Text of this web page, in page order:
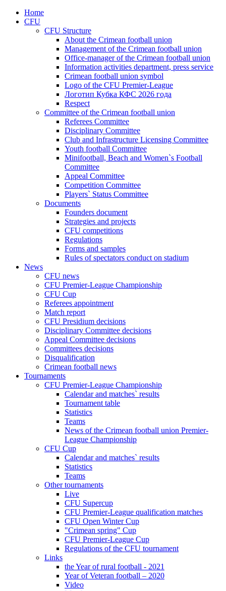
Home
CFU
CFU Structure
About the Crimean football union
Management of the Crimean football union
Office-manager of the Crimean football union
Information activities department, press service
Crimean football union symbol
Logo of the CFU Premier-League
Логотип Кубка КФС 2026 года
Respect
Committee of the Crimean football union
Referees Committee
Disciplinary Committee
Club and Infrastructure Licensing Committee
Youth football Committee
Minifootball, Beach and Women`s Football
Committee
Appeal Committee
Competition Committee
Players` Status Committee
Documents
Founders document
Strategies and projects
CFU competitions
Regulations
Forms and samples
Rules of spectators conduct on stadium
News
CFU news
CFU Premier-League Championship
CFU Cup
Referees appointment
Match report
CFU Presidium decisions
Disciplinary Committee decisions
Appeal Committee decisions
Committees decisions
Disqualification
Crimean football news
Tournaments
CFU Premier-League Championship
Calendar and matches` results
Tournament table
Statistics
Teams
News of the Crimean football union Premier-
League Championship
CFU Cup
Calendar and matches` results
Statistics
Teams
Other tournaments
Live
CFU Supercup
CFU Premier-League qualification matches
CFU Open Winter Cup
"Crimean spring" Cup
CFU Premier-League Cup
Regulations of the CFU tournament
Links
the Year of rural football - 2021
Year of Veteran football – 2020
Video